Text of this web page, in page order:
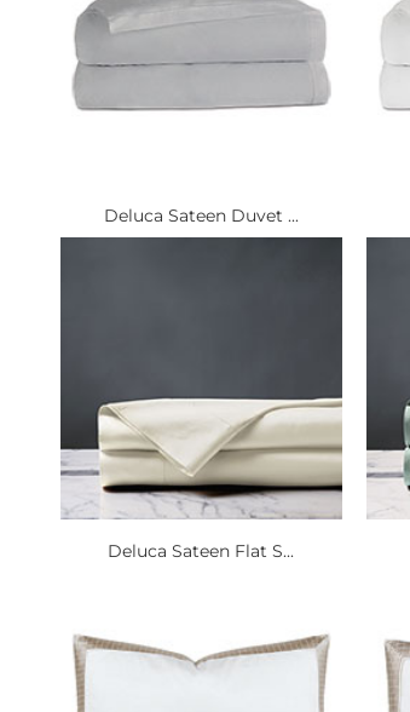
Deluca Sateen Duvet ...
Deluca Sateen Flat S...